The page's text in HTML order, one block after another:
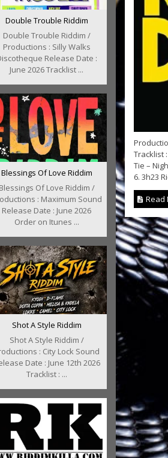
Double Trouble Riddim
Double Trouble Riddim /
Productions : Silly Walks
Release Date :
June 2026 Tracklist ...
Blessings Of Love Riddim
Blessings Of Love Riddim /
: Maximum Sound
Release Date : June 2026
Order on Itunes ...
Shot A Style Riddim
Shot A Style Riddim /
: City Lock Sound
Date : June 12th 2026
Tracklist : ...
Tracklist
Tie –
6. 3h23
Read